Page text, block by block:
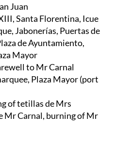
Juan
Santa Florentina, Icue
Jabonerías, Puertas de
de Ayuntamiento,
Mayor
to Mr Carnal
Plaza Mayor (port
of tetillas de Mrs
Mr Carnal, burning of Mr